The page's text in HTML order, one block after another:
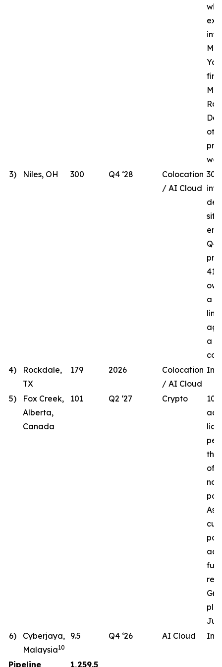
3)
Niles, OH 300 Q4 ‘28
Colocation
/ AI Cloud
Q4
a
a
4)
Rockdale,
TX
179 2026
Colocation
/ AI Cloud
In
5)
Fox Creek,
Alberta,
Canada
101 Q2 ‘27 Crypto
the
of
6) Cyberjaya,
Malaysia10
9.5 Q4 ‘26 AI Cloud In
Pipeline 1,259.5